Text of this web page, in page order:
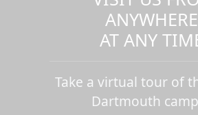
AT ANY
Take a virtual tour of
Dartmouth